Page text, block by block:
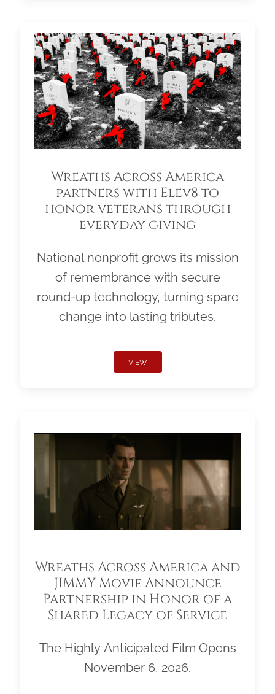
Wreaths Across America
partners with Elev8 to
honor veterans through
everyday giving
National nonprofit grows its mission
of remembrance with secure
round-up technology, turning spare
change into lasting tributes.
VIEW
Wreaths Across America and
JIMMY Movie Announce
Partnership in Honor of a
Shared Legacy of Service
The Highly Anticipated Film Opens
November 6, 2026.